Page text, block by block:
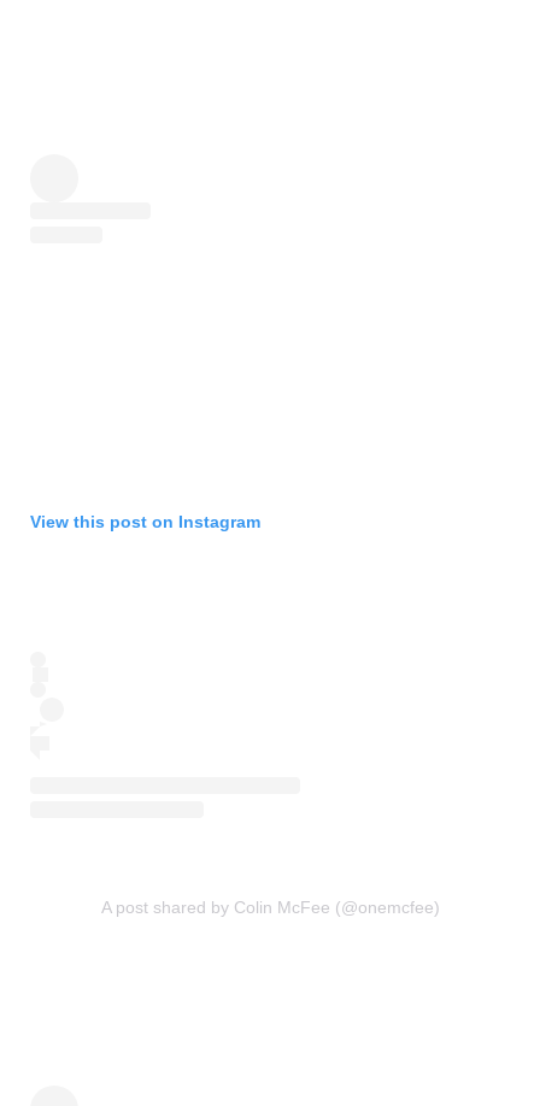
View this post on Instagram
A post shared by Colin McFee (@onemcfee)